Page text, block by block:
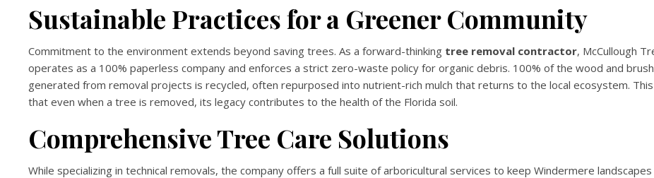
Sustainable Practices for a Greener Community
Commitment to the environment extends beyond saving trees. As a forward-thinking tree removal contractor, McCullough
operates as a 100% paperless company and enforces a strict zero-waste policy for organic debris. 100% of the wood and brush
generated from removal projects is recycled, often repurposed into nutrient-rich mulch that returns to the local ecosystem.
that even when a tree is removed, its legacy contributes to the health of the Florida soil.
Comprehensive Tree Care Solutions
While specializing in technical removals, the company offers a full suite of arboricultural services to keep Windermere